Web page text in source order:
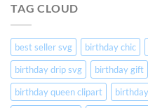
TAG CLOUD
best seller svg birthday chic
birthday drip svg
birthday gift
birthday queen clipart